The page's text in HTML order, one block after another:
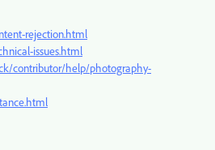
rejection.html
issues.html
contributor/help/photography-